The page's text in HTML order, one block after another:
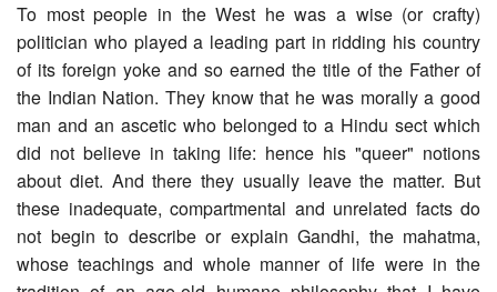
To most people in the West he was a wise (or crafty)
politician who played a leading part in ridding his country
of its foreign yoke and so earned the title of the Father of
the Indian Nation. They know that he was morally a good
man and an ascetic who belonged to a Hindu sect which
did not believe in taking life: hence his "queer" notions
about diet. And there they usually leave the matter. But
these inadequate, compartmental and unrelated facts do
not begin to describe or explain Gandhi, the mahatma,
whose teachings and whole manner of life were in the